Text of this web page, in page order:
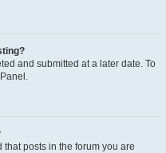
and submitted at a later date. To
posts in the forum you are